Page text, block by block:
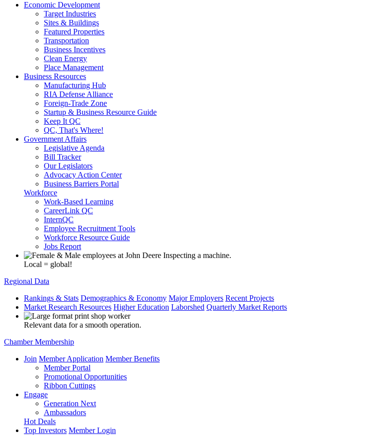
Economic Development
Target Industries
Sites & Buildings
Featured Properties
Transportation
Business Incentives
Clean Energy
Place Management
Business Resources
Manufacturing Hub
RIA Defense Alliance
Foreign-Trade Zone
Startup & Business Resource Guide
Keep It QC
QC, That's Where!
Government Affairs
Legislative Agenda
Bill Tracker
Our Legislators
Advocacy Action Center
Business Barriers Portal
Workforce
Work-Based Learning
CareerLink QC
InternQC
Employee Recruitment Tools
Workforce Resource Guide
Jobs Report
Local = global!
Regional Data
Rankings & Stats Demographics & Economy Major Employers Recent Projects
Market Research Resources Higher Education Laborshed Quarterly Market Reports
Relevant data for a smooth operation.
Chamber Membership
Join Member Application Member Benefits
Member Portal
Promotional Opportunities
Ribbon Cuttings
Engage
Generation Next
Ambassadors
Hot Deals
Top Investors Member Login